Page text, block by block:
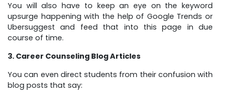
You will also have to keep an eye on the keyword
upsurge happening with the help of Google Trends or
Ubersuggest and feed that into this page in due
course of time.
3. Career Counseling Blog Articles
You can even direct students from their confusion with
blog posts that say: